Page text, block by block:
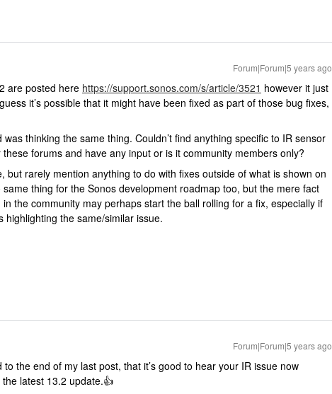
Forum|Forum|5 years ago
are posted here https://support.sonos.com/s/article/3521 however it just
it’s possible that it might have been fixed as part of those bug fixes,
was thinking the same thing. Couldn’t find anything specific to IR sensor
forums and have any input or is it community members only?
but rarely mention anything to do with fixes outside of what is shown on
thing for the Sonos development roadmap too, but the mere fact
the community may perhaps start the ball rolling for a fix, especially if
highlighting the same/similar issue.
Forum|Forum|5 years ago
the end of my last post, that it’s good to hear your IR issue now
latest 13.2 update.👍